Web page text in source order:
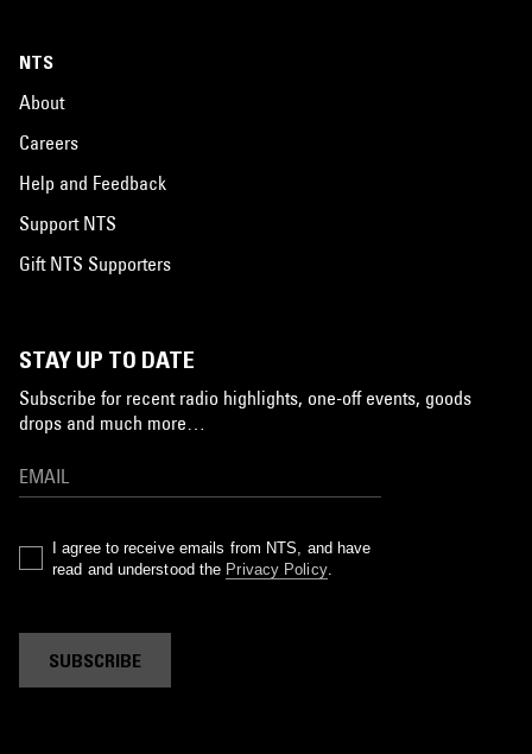
NTS
About
Careers
Help and Feedback
Support NTS
Gift NTS Supporters
STAY UP TO DATE
Subscribe for recent radio highlights, one-off events, goods
drops and much more…
I agree to receive emails from NTS, and have
read and understood the Privacy Policy.
SUBSCRIBE